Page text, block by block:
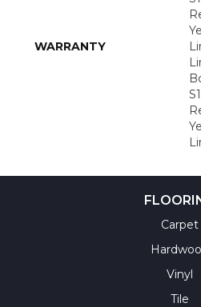
WARRANTY
Carpet
Vinyl
Tile